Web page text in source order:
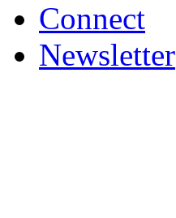
Connect
Newsletter